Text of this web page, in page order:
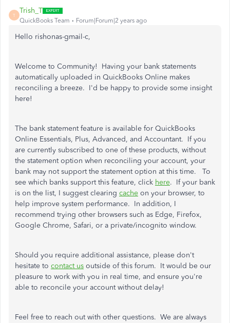
T
Trish_T
QuickBooks Team Forum|Forum|2 years ago
Hello rishonas-gmail-c,
Welcome to Community! Having your bank statements
automatically uploaded in QuickBooks Online makes
reconciling a breeze. I'd be happy to provide some insight
here!
The bank statement feature is available for QuickBooks
Online Essentials, Plus, Advanced, and Accountant. If you
are currently subscribed to one of these products, without
the statement option when reconciling your account, your
bank may not support the statement option at this time. To
see which banks support this feature, click here. If your bank
is on the list, I suggest clearing cache on your browser, to
help improve system performance. In addition, I
recommend trying other browsers such as Edge, Firefox,
Google Chrome, Safari, or a private/incognito window.
Should you require additional assistance, please don't
hesitate to contact us outside of this forum. It would be our
pleasure to work with you in real time, and ensure you're
able to reconcile your account without delay!
Feel free to reach out with other questions. We are always